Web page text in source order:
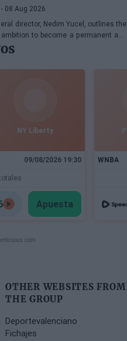
- 08 Aug 2026
director, Nedim Yucel, outlines the
to become a permanent and
in the EuroLeague.
Magazine, he discusses the
Dusan Alimpijevic's
NY Liberty
09/08/2026 19:30
Apuesta
WNBA
OTHER WEBSITES FROM
THE GROUP
Deportevalenciano
Fichajes